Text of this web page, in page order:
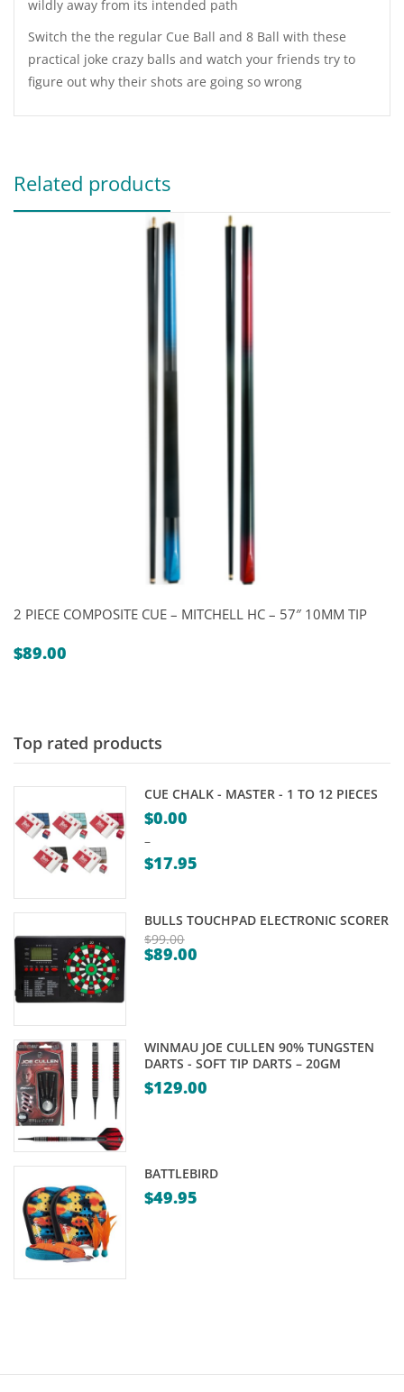
wildly away from its intended path
Switch the the regular Cue Ball and 8 Ball with these
practical joke crazy balls and watch your friends try to
figure out why their shots are going so wrong
Related products
2 PIECE COMPOSITE CUE – MITCHELL HC – 57″ 10MM TIP
$89.00
Top rated products
CUE CHALK - MASTER - 1 TO 12 PIECES
$0.00
–
$17.95
$0.00
through
BULLS TOUCHPAD ELECTRONIC SCORER
$99.00
Original
$89.00
$89.00.
WINMAU JOE CULLEN 90% TUNGSTEN
DARTS - SOFT TIP DARTS – 20GM
$129.00
BATTLEBIRD
$49.95